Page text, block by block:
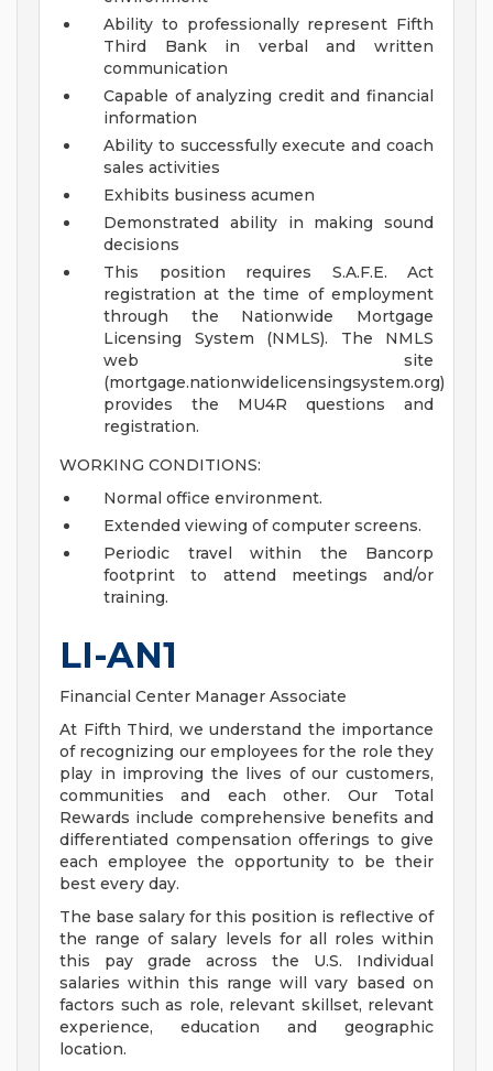
Ability to professionally represent Fifth
Third Bank in verbal and written
communication
Capable of analyzing credit and financial
information
Ability to successfully execute and coach
sales activities
Exhibits business acumen
Demonstrated ability in making sound
decisions
This position requires S.A.F.E. Act
registration at the time of employment
through the Nationwide Mortgage
Licensing System (NMLS). The NMLS
web site
(mortgage.nationwidelicensingsystem.org)
provides the MU4R questions and
registration.
WORKING CONDITIONS:
Normal office environment.
Extended viewing of computer screens.
Periodic travel within the Bancorp
footprint to attend meetings and/or
training.
LI-AN1
Financial Center Manager Associate
At Fifth Third, we understand the importance
of recognizing our employees for the role they
play in improving the lives of our customers,
communities and each other. Our Total
Rewards include comprehensive benefits and
differentiated compensation offerings to give
each employee the opportunity to be their
best every day.
The base salary for this position is reflective of
the range of salary levels for all roles within
this pay grade across the U.S. Individual
salaries within this range will vary based on
factors such as role, relevant skillset, relevant
experience, education and geographic
location.